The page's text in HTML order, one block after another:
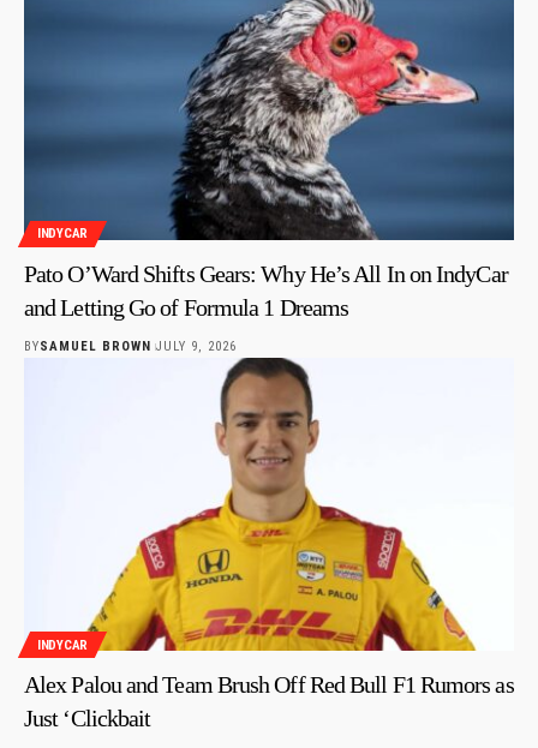
INDYCAR
Pato O’Ward Shifts Gears: Why He’s All In on IndyCar
and Letting Go of Formula 1 Dreams
BYSAMUEL BROWN JULY 9, 2026
INDYCAR
Alex Palou and Team Brush Off Red Bull F1 Rumors as
Just ‘Clickbait